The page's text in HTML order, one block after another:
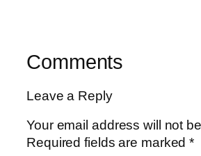
Comments
Leave a Reply
Your email address will not
Required fields are marked*